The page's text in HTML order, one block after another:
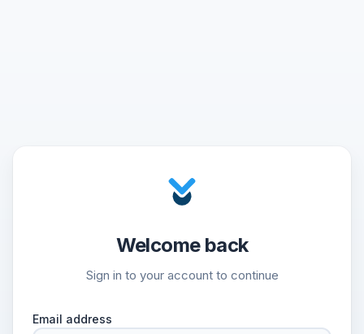
Welcome back
Sign in to your account to continue
Email address